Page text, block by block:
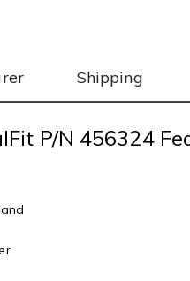
Shipping
P/N 456324